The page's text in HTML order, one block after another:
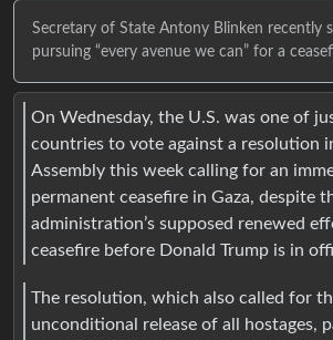
Secretary of State Antony Blinken recently
pursuing “every avenue we can” for a
On Wednesday, the U.S. was one of
countries to vote against a resolution
Assembly this week calling for an
permanent ceasefire in Gaza, despite
administration’s supposed renewed
ceasefire before Donald Trump is in
The resolution, which also called for
unconditional release of all hostages,